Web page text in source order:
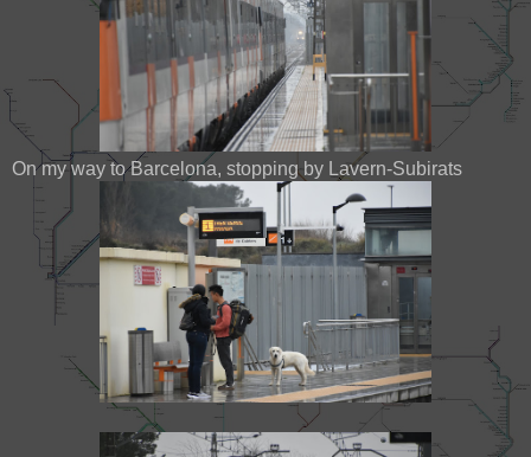
On my way to Barcelona, stopping by Lavern-Subirats